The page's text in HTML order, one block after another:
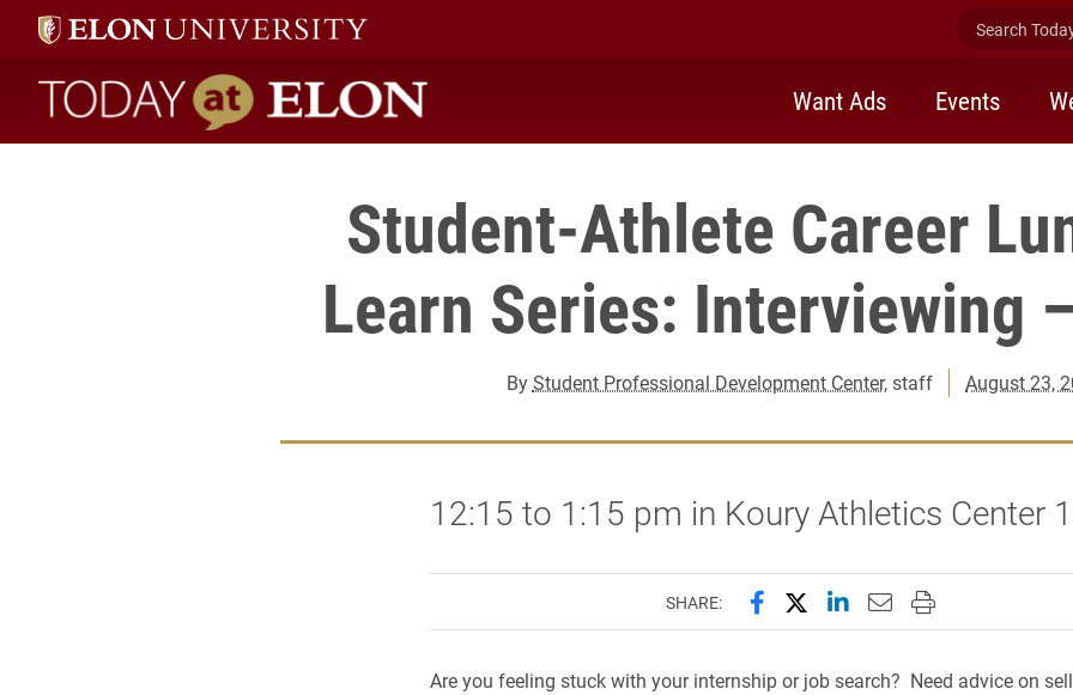
Search
Today at Elon home
Want Ads Events
Student-Athlete Career
Learn Series: Interviewing
ByStudent Professional Development Center, staff August 23,
12:15 to 1:15 pm in Koury Athletics Center
SHARE: Share this page on Facebook
Share this page on X
Share this page on
Email this page to
Print this page
Are you feeling stuck with your internship or job search? Need advice on